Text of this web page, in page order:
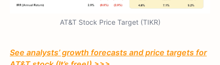
AT&T Stock Price Target (TIKR)
See analysts’ growth forecasts and price targets for